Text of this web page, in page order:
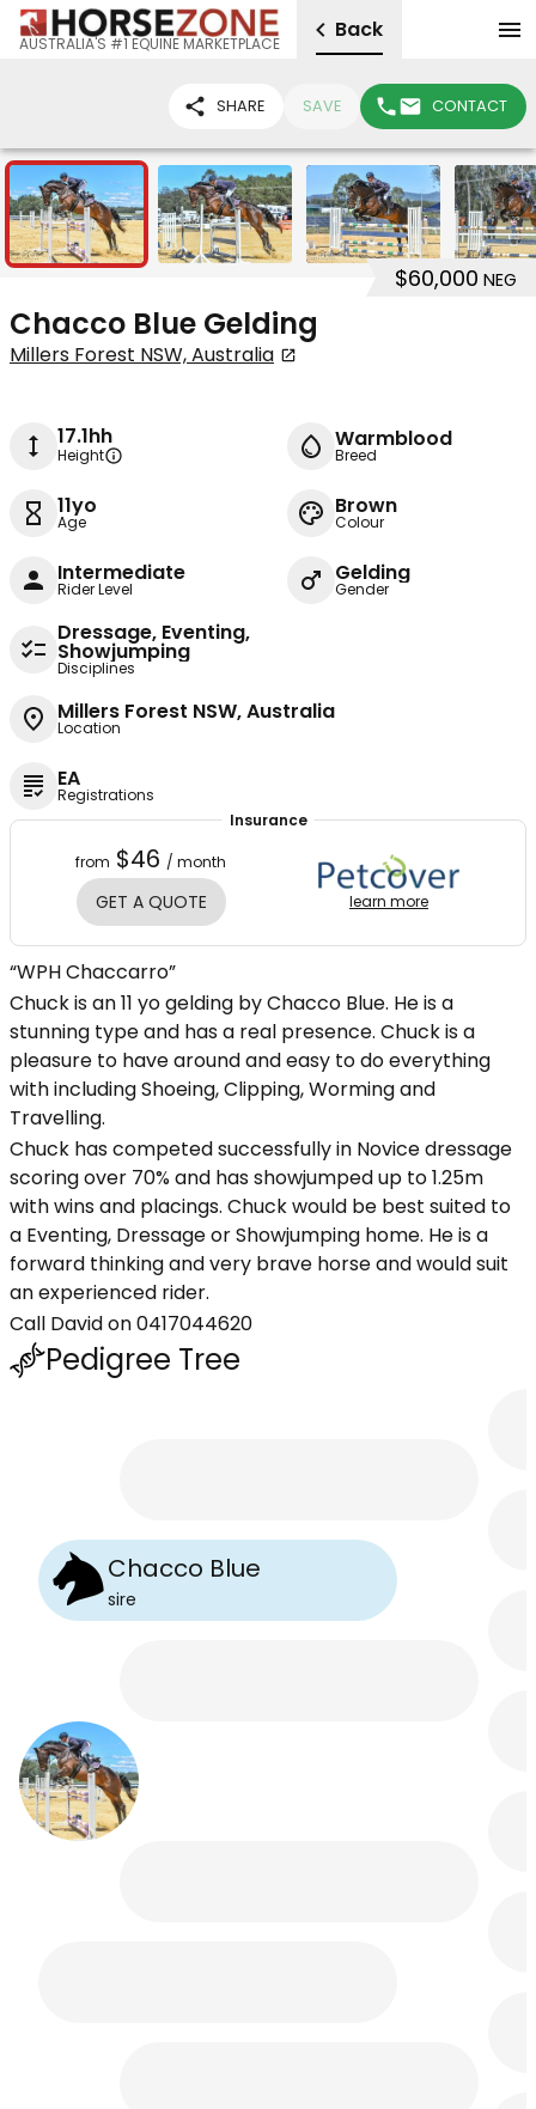
AUSTRALIA'S #1 EQUINE MARKETPLACE
Back
SHARE SAVE CONTACT
5
$60,000 NEG
Chacco Blue Gelding
Millers Forest NSW, Australia
17.1hh
Height
Warmblood
Breed
11yo
Age
Brown
Colour
Intermediate
Rider Level
Gelding
Gender
Dressage, Eventing,
Showjumping
Disciplines
Millers Forest NSW, Australia
Location
EA
Registrations
Insurance
from $46 / month
GET A QUOTE learn more
“WPH Chaccarro”
Chuck is an 11 yo gelding by Chacco Blue. He is a
stunning type and has a real presence. Chuck is a
pleasure to have around and easy to do everything
with including Shoeing, Clipping, Worming and
Travelling.
Chuck has competed successfully in Novice dressage
scoring over 70% and has showjumped up to 1.25m
with wins and placings. Chuck would be best suited to
a Eventing, Dressage or Showjumping home. He is a
forward thinking and very brave horse and would suit
an experienced rider.
Call David on 0417044620
Pedigree Tree
Chacco Blue
sire